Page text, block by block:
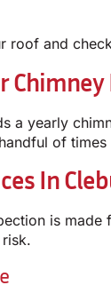
and
Chimney
a yearly
of
In
is made